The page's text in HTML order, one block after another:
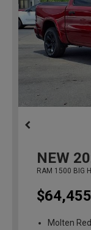
NEW
RAM 1500 BIG
$64,455
Molten